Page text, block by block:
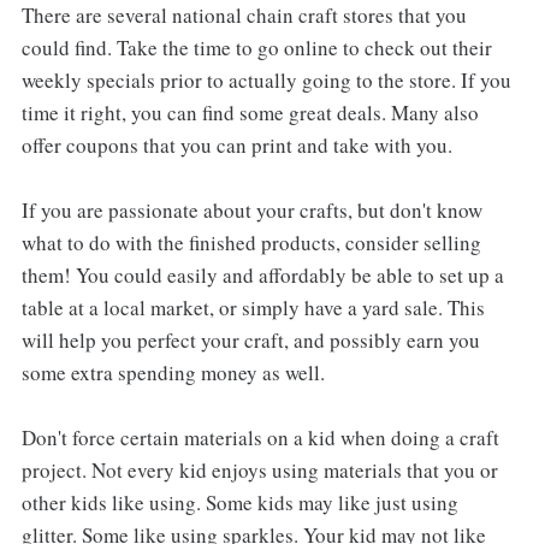
There are several national chain craft stores that you
could find. Take the time to go online to check out their
weekly specials prior to actually going to the store. If you
time it right, you can find some great deals. Many also
offer coupons that you can print and take with you.
If you are passionate about your crafts, but don't know
what to do with the finished products, consider selling
them! You could easily and affordably be able to set up a
table at a local market, or simply have a yard sale. This
will help you perfect your craft, and possibly earn you
some extra spending money as well.
Don't force certain materials on a kid when doing a craft
project. Not every kid enjoys using materials that you or
other kids like using. Some kids may like just using
glitter. Some like using sparkles. Your kid may not like